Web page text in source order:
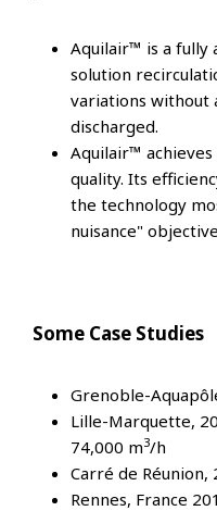
Aquilair™ is a fully
solution
variations without
discharged.
Aquilair™
quality. Its
the technology
nuisance"
Some Case Studies
Grenoble-
Lille-Marquette,
74,000 m3/h
Carré de Réunion,
Rennes, France